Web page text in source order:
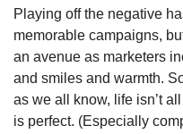
Playing off the negative
memorable campaigns,
an avenue as marketers
and smiles and warmth.
as we all know, life isn’t
is perfect. (Especially